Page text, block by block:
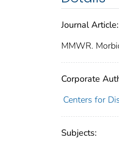
Journal Article:
MMWR.
Corporate
Centers for
Subjects: